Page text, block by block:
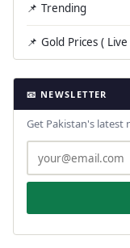
📌 Trending
📌 Gold Prices (
📧 NEWSLETTER
Get Pakistan's latest